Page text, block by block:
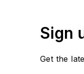
Sign
Get the